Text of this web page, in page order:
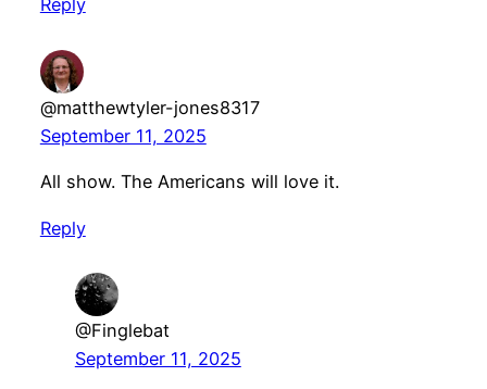
Reply
@matthewtyler-jones8317
September 11, 2025
All show. The Americans will love it.
Reply
@Finglebat
September 11, 2025